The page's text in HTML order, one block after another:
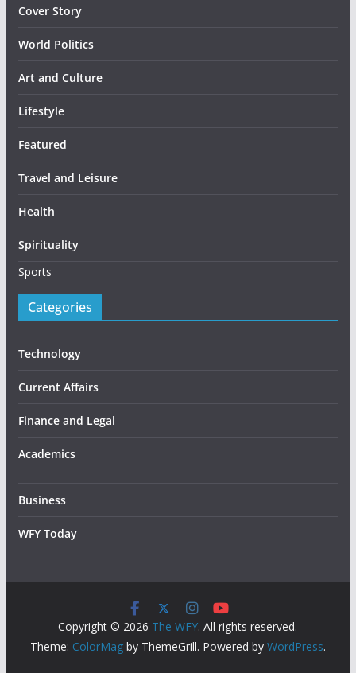
Cover Story
World Politics
Art and Culture
Lifestyle
Featured
Travel and Leisure
Health
Spirituality
Sports
Categories
Technology
Current Affairs
Finance and Legal
Academics
Business
WFY Today
Copyright © 2026 The WFY. All rights reserved.
Theme: ColorMagby ThemeGrill. Powered by WordPress.